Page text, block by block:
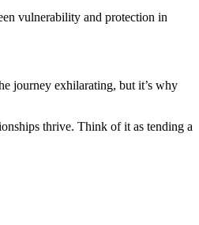
vulnerability and protection in
journey exhilarating, but it’s why
thrive. Think of it as tending a